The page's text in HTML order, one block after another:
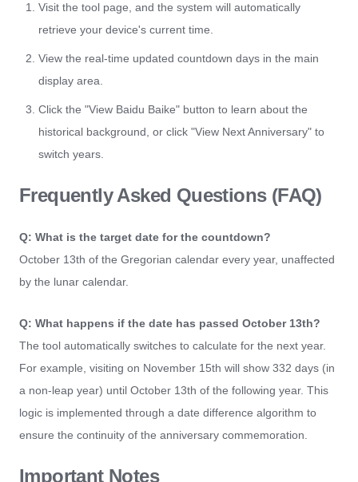
Visit the tool page, and the system will automatically
retrieve your device's current time.
View the real-time updated countdown days in the main
display area.
Click the "View Baidu Baike" button to learn about the
historical background, or click "View Next Anniversary" to
switch years.
Frequently Asked Questions (FAQ)
Q: What is the target date for the countdown?
October 13th of the Gregorian calendar every year, unaffected
by the lunar calendar.
Q: What happens if the date has passed October 13th?
The tool automatically switches to calculate for the next year.
For example, visiting on November 15th will show 332 days (in
a non-leap year) until October 13th of the following year. This
logic is implemented through a date difference algorithm to
ensure the continuity of the anniversary commemoration.
Important Notes